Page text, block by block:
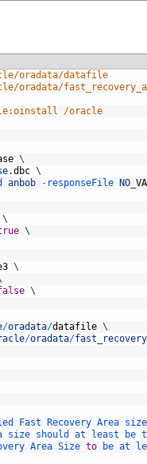
oradata/datafile
oradata/
/oracle
\
.dbc \
anbob - responseFile NO
\
\
\
\
/oradata/datafile \
/oradata/fast_recovery
Fast Recovery Area size
size should at least be
Area Size to be at